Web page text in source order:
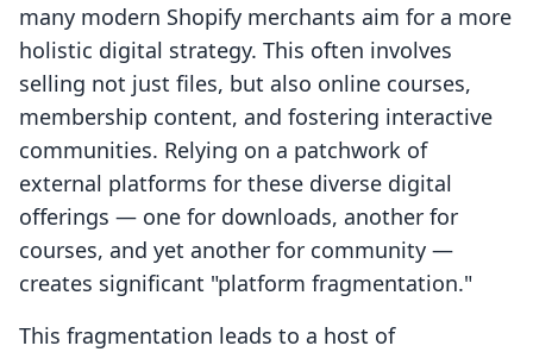
many modern Shopify merchants aim for a more
holistic digital strategy. This often involves
selling not just files, but also online courses,
membership content, and fostering interactive
communities. Relying on a patchwork of
external platforms for these diverse digital
offerings — one for downloads, another for
courses, and yet another for community —
creates significant "platform fragmentation."
This fragmentation leads to a host of